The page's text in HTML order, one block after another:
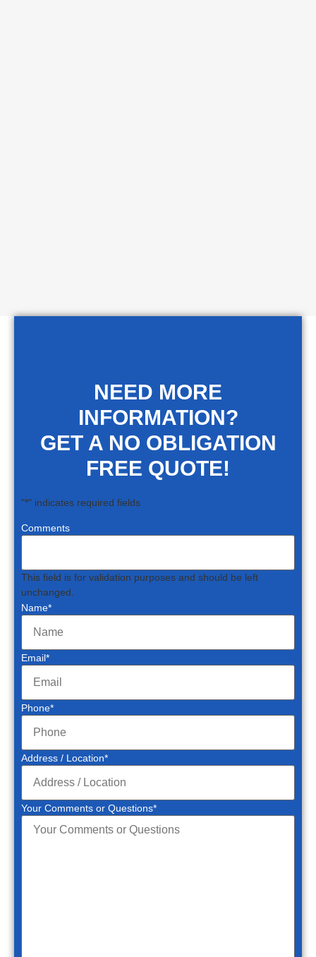
NEED MORE
INFORMATION?
GET A NO OBLIGATION
FREE QUOTE!
"*" indicates required fields
Comments
This field is for validation purposes and should be left
unchanged.
Name*
Email*
Phone*
Address / Location*
Your Comments or Questions*